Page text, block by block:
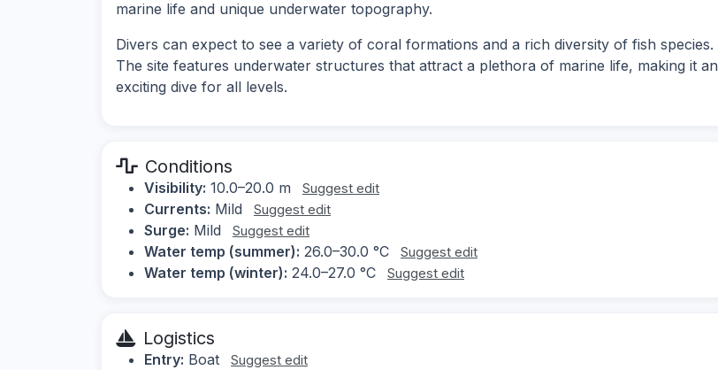
marine life and unique underwater topography.
Divers can expect to see a variety of coral formations and a rich diversity of fish species.
The site features underwater structures that attract a plethora of marine life, making it an
exciting dive for all levels.
Conditions
Visibility: 10.0–20.0 m Suggest edit
Currents: Mild Suggest edit
Surge: Mild Suggest edit
Water temp (summer): 26.0–30.0 °C Suggest edit
Water temp (winter): 24.0–27.0 °C Suggest edit
Logistics
Entry: Boat Suggest edit